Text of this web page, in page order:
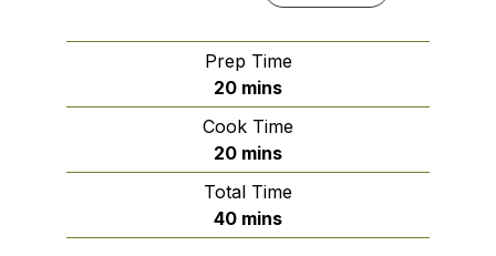
Prep Time
20minutes
mins
Cook Time
20minutes
mins
Total Time
40minutes
mins